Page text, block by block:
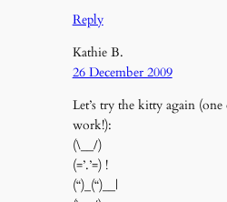
Reply
Kathie B.
26 December 2009
Let’s try the kitty again
work!):
(\__/)
(=’.’=) !
(“)_(“)__|